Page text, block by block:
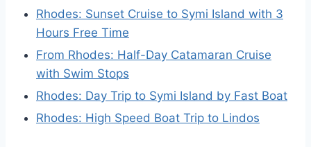
Rhodes: Sunset Cruise to Symi Island with 3
Hours Free Time
From Rhodes: Half-Day Catamaran Cruise
with Swim Stops
Rhodes: Day Trip to Symi Island by Fast Boat
Rhodes: High Speed Boat Trip to Lindos